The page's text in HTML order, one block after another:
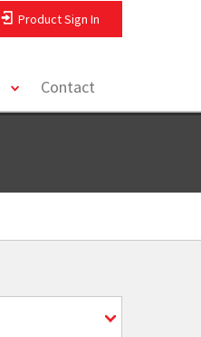
Product Sign In
toggleContact